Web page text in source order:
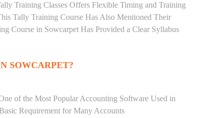
Training Classes Offers Flexible Timing and Training
Tally Training Course Has Also Mentioned Their
Course in Sowcarpet Has Provided a Clear Syllabus
SOWCARPET?
of the Most Popular Accounting Software Used in
Requirement for Many Accounts